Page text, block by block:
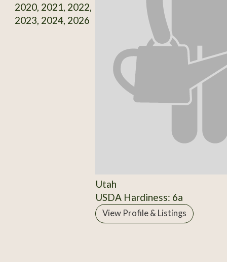
2020, 2021, 2022,
2023, 2024, 2026
Utah
USDA Hardiness: 6a
View Profile & Listings